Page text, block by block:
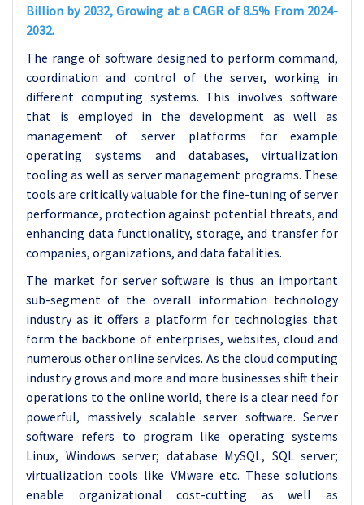
Billion by 2032, Growing at a CAGR of 8.5% From 2024-
2032.
The range of software designed to perform command,
coordination and control of the server, working in
different computing systems. This involves software
that is employed in the development as well as
management of server platforms for example
operating systems and databases, virtualization
tooling as well as server management programs. These
tools are critically valuable for the fine-tuning of server
performance, protection against potential threats, and
enhancing data functionality, storage, and transfer for
companies, organizations, and data fatalities.
The market for server software is thus an important
sub-segment of the overall information technology
industry as it offers a platform for technologies that
form the backbone of enterprises, websites, cloud and
numerous other online services. As the cloud computing
industry grows and more and more businesses shift their
operations to the online world, there is a clear need for
powerful, massively scalable server software. Server
software refers to program like operating systems
Linux, Windows server; database MySQL, SQL server;
virtualization tools like VMware etc. These solutions
enable organizational cost-cutting as well as